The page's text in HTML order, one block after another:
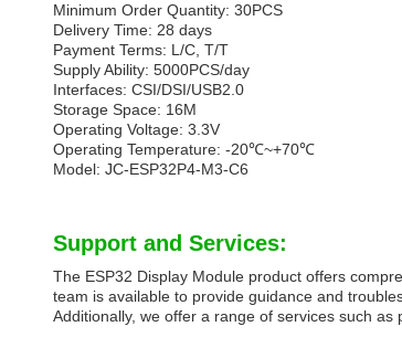
Minimum Order Quantity: 30PCS
Delivery Time: 28 days
Payment Terms: L/C, T/T
Supply Ability: 5000PCS/day
Interfaces: CSI/DSI/USB2.0
Storage Space: 16M
Operating Voltage: 3.3V
Operating Temperature: -20℃~+70℃
Model: JC-ESP32P4-M3-C6
Support and Services:
The ESP32 Display Module product offers
team is available to provide guidance and
Additionally, we offer a range of services such